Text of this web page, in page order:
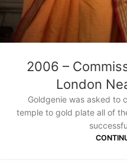
2006 –
London
Goldgenie was asked to
temple to gold plate all of